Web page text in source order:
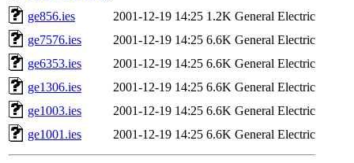
ge856.ies
2001-12-19 14:25 1.2K General Electric
ge7576.ies
2001-12-19 14:25 6.6K General Electric
ge6353.ies
2001-12-19 14:25 6.6K General Electric
ge1306.ies
2001-12-19 14:25 6.6K General Electric
ge1003.ies
2001-12-19 14:25 6.6K General Electric
ge1001.ies
2001-12-19 14:25 6.6K General Electric